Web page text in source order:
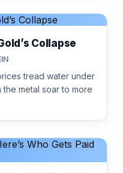
Collapse
tread water under
metal soar to more